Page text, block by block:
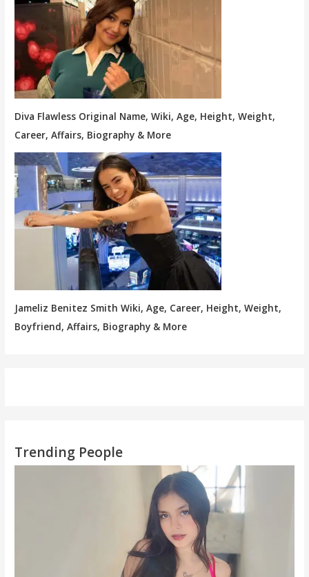
Diva Flawless Original Name, Wiki, Age, Height, Weight,
Career, Affairs, Biography & More
Jameliz Benitez Smith Wiki, Age, Career, Height, Weight,
Boyfriend, Affairs, Biography & More
Trending People